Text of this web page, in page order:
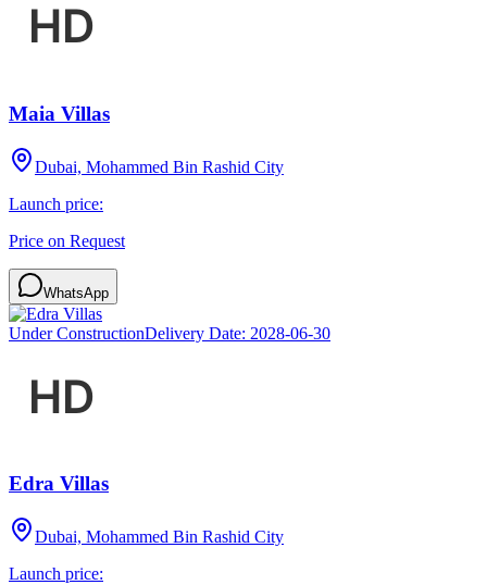
Maia Villas
Dubai, Mohammed Bin Rashid City
Launch price:
Price on Request
WhatsApp
Under ConstructionDelivery Date: 2028-06-30
Edra Villas
Dubai, Mohammed Bin Rashid City
Launch price: